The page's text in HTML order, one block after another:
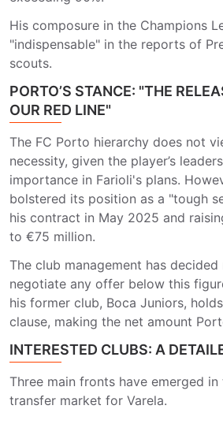
His composure in the Champions
"indispensable" in the reports of
scouts.
PORTO’S STANCE: "THE
OUR RED LINE"
The FC Porto hierarchy does not
necessity, given the player’s
importance in Farioli's plans.
bolstered its position as a "tough
his contract in May 2025 and
to €75 million.
The club management has
negotiate any offer below this
his former club, Boca Juniors,
clause, making the net amount
INTERESTED CLUBS: A
Three main fronts have emerged in
transfer market for Varela.